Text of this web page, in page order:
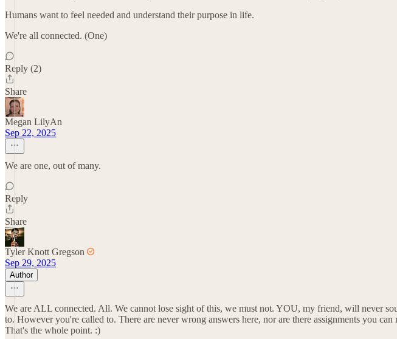
Humans want to feel needed and understand their purpose in life.
We're all connected. (One)
Reply (2)
Share
Megan LilyAn
Sep 22, 2025
We are one, out of many.
Reply
Share
Tyler Knott Gregson
Sep 29, 2025
Author
We are ALL connected. All. We cannot lose sight of this, we must not. YOU, my friend, will never
to. However you're called to. There are never wrong answers here, nor are there assignments you
That's the whole point. :)